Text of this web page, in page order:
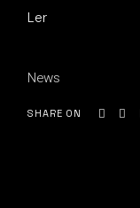
Ler
News
SHARE ON